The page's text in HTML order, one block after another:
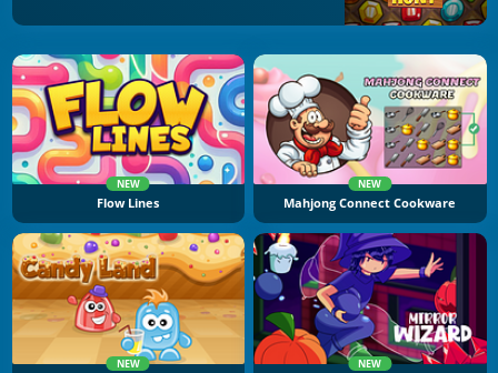
NEW
Flow Lines
NEW
Mahjong Connect Cookware
NEW NEW